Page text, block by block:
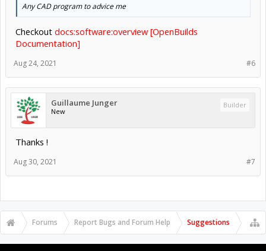
Any CAD program to advice me
Checkout docs:software:overview [OpenBuilds
Documentation]
#6
Aug 24, 2021
Guillaume Junger
New
Builder
Thanks !
#7
Aug 30, 2021
Forums Report Bugs and Forum Help Suggestions